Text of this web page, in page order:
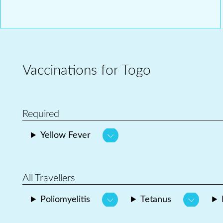
Vaccinations for Togo
Required
Yellow Fever
All Travellers
Poliomyelitis Tetanus